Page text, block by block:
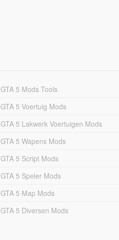
GTA 5 Mods Tools
GTA 5 Voertuig Mods
GTA 5 Lakwerk Voertuigen Mods
GTA 5 Wapens Mods
GTA 5 Script Mods
GTA 5 Speler Mods
GTA 5 Map Mods
GTA 5 Diversen Mods